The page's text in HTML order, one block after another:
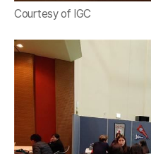
Courtesy of IGC